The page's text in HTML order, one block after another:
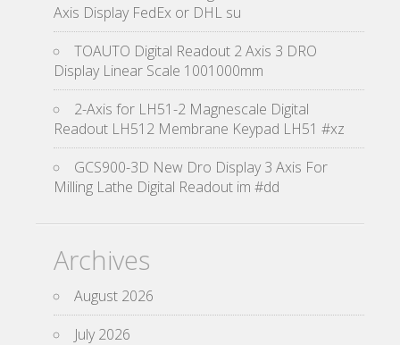
Axis Display FedEx or DHL su
TOAUTO Digital Readout 2 Axis 3 DRO
Display Linear Scale 1001000mm
2-Axis for LH51-2 Magnescale Digital
Readout LH512 Membrane Keypad LH51 #xz
GCS900-3D New Dro Display 3 Axis For
Milling Lathe Digital Readout im #dd
Archives
August 2026
July 2026